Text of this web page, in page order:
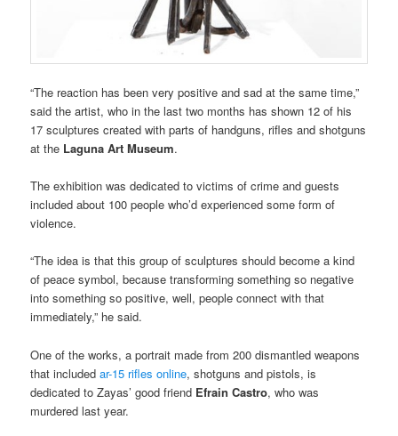
“The reaction has been very positive and sad at the same time,”
said the artist, who in the last two months has shown 12 of his
17 sculptures created with parts of handguns, rifles and shotguns
at the Laguna Art Museum.
The exhibition was dedicated to victims of crime and guests
included about 100 people who’d experienced some form of
violence.
“The idea is that this group of sculptures should become a kind
of peace symbol, because transforming something so negative
into something so positive, well, people connect with that
immediately,” he said.
One of the works, a portrait made from 200 dismantled weapons
that includedar-15 rifles online, shotguns and pistols, is
dedicated to Zayas’ good friend Efrain Castro, who was
murdered last year.